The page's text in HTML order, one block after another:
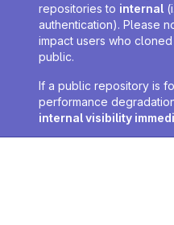
repositories to internal
authentication). Please
impact users who
public.
If a public repository is
performance
internal visibility